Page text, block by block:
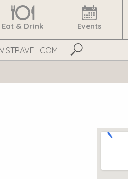
Eat & Drink Events
Submit Search